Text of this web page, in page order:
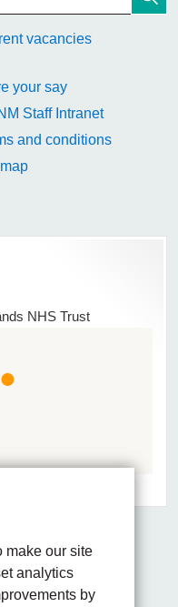
make our site
analytics
by
vacancies
your say
Staff Intranet
and conditions
NHS Trust
page